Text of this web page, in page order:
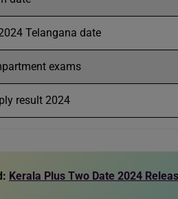
Telangana date
exams
result 2024
Kerala Plus Two Date 2024